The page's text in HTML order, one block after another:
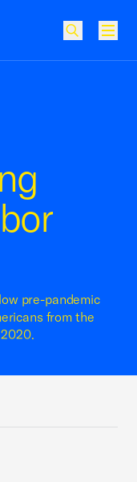
pre-pandemic
from the